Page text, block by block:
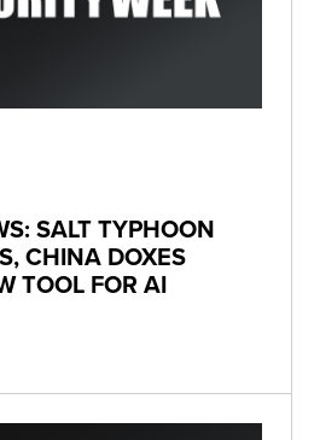
SALT TYPHOON
CHINA DOXES
TOOL FOR AI